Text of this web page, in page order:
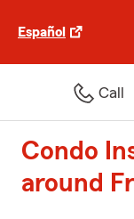
Español
Call
Condo
around